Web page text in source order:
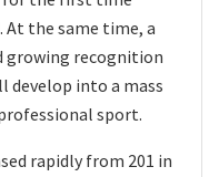
At the same time, a
growing recognition
develop into a mass
sport.
rapidly from 201 in